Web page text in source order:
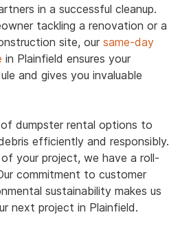
in a successful cleanup.
tackling a renovation or a
site, our same-day
in Plainfield ensures your
and gives you invaluable
dumpster rental options to
efficiently and responsibly.
your project, we have a roll-
commitment to customer
sustainability makes us
next project in Plainfield.